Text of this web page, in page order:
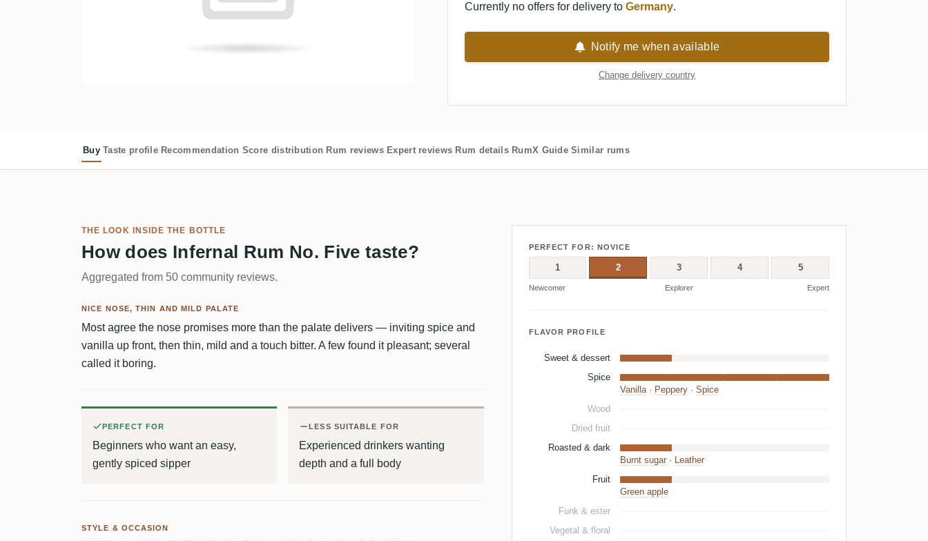
Currently no offers for delivery to Germany.
Notify me when available
Change delivery country
Buy Taste profile Recommendation Score distribution Rum reviews Expert reviews Rum details RumX Guide Similar rums
THE LOOK INSIDE THE BOTTLE
How does Infernal Rum No. Five taste?
Aggregated from 50 community reviews.
NICE NOSE, THIN AND MILD PALATE
Most agree the nose promises more than the palate delivers — inviting spice and
vanilla up front, then thin, mild and a touch bitter. A few found it pleasant; several
called it boring.
PERFECT FOR
Beginners who want an easy,
gently spiced sipper
LESS SUITABLE FOR
Experienced drinkers wanting
depth and a full body
STYLE & OCCASION
PERFECT FOR: NOVICE
1 2 3 4 5
Newcomer Explorer Expert
FLAVOR PROFILE
Sweet & dessert
Spice
Vanilla· Peppery· Spice
Wood
Dried fruit
Roasted & dark
Burnt sugar· Leather
Fruit
Green apple
Funk & ester
Vegetal & floral